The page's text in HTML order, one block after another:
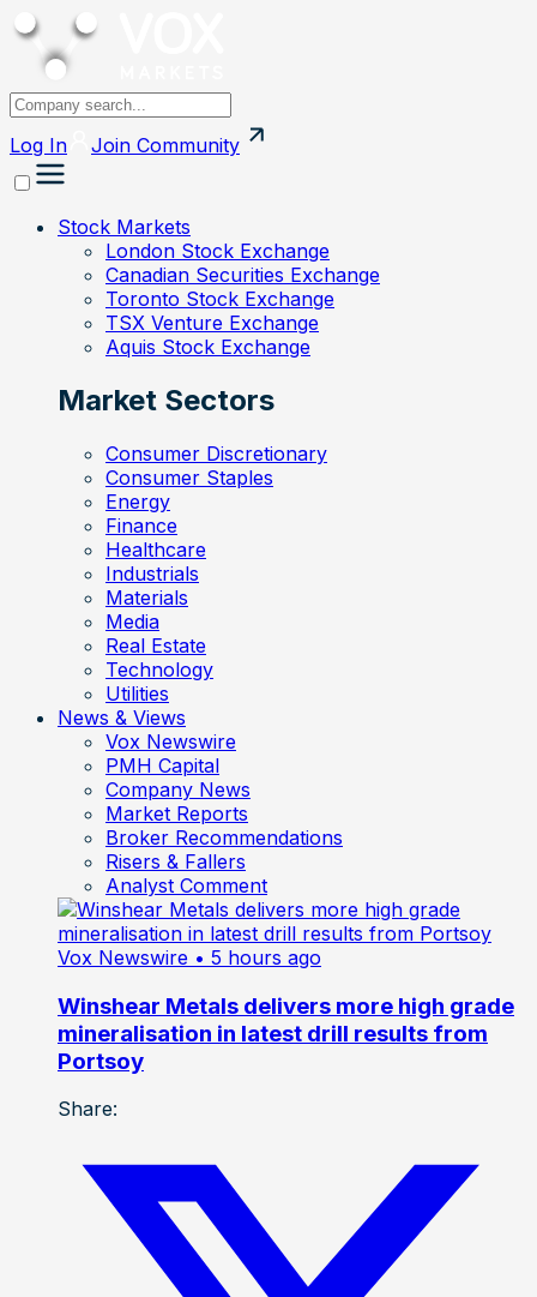
Log In Join Community
Stock Markets
London Stock Exchange
Canadian Securities Exchange
Toronto Stock Exchange
TSX Venture Exchange
Aquis Stock Exchange
Market Sectors
Consumer Discretionary
Consumer Staples
Energy
Finance
Healthcare
Industrials
Materials
Media
Real Estate
Technology
Utilities
News & Views
Vox Newswire
PMH Capital
Company News
Market Reports
Broker Recommendations
Risers & Fallers
Analyst Comment
Vox Newswire • 5 hours ago
Winshear Metals delivers more high grade
mineralisation in latest drill results from
Portsoy
Share: